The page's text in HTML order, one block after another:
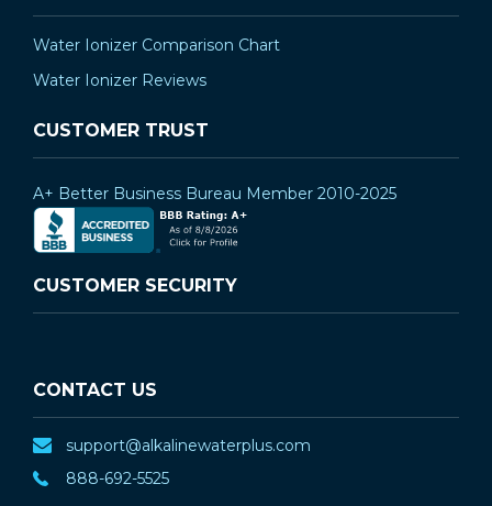
Water Ionizer Comparison Chart
Water Ionizer Reviews
CUSTOMER TRUST
A+ Better Business Bureau Member 2010-2025
CUSTOMER SECURITY
CONTACT US
support@alkalinewaterplus.com
888-692-5525